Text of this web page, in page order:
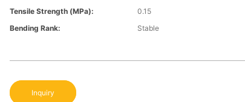
Tensile Strength (MPa):
0.15
Bending Rank:
Stable
Inquiry